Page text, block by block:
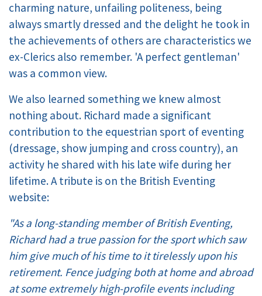
charming nature, unfailing politeness, being
always smartly dressed and the delight he took in
the achievements of others are characteristics we
ex-Clerics also remember. 'A perfect gentleman'
was a common view.
We also learned something we knew almost
nothing about. Richard made a significant
contribution to the equestrian sport of eventing
(dressage, show jumping and cross country), an
activity he shared with his late wife during her
lifetime. A tribute is on the British Eventing
website:
"As a long-standing member of British Eventing,
Richard had a true passion for the sport which saw
him give much of his time to it tirelessly upon his
retirement. Fence judging both at home and abroad
at some extremely high-profile events including